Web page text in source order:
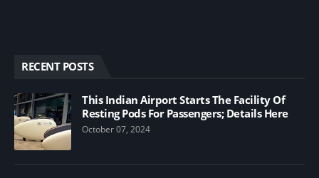
RECENT POSTS
This Indian Airport Starts The Facility Of
Resting Pods For Passengers; Details Here
October 07, 2024